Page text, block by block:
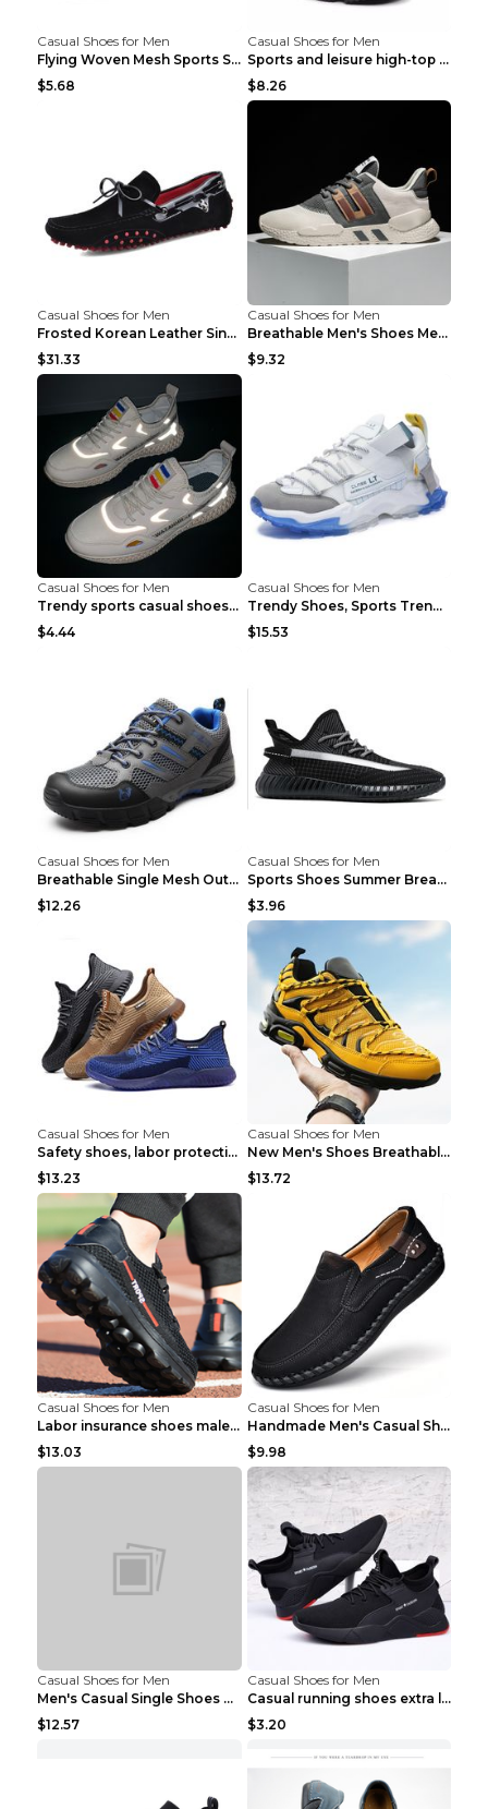
Casual Shoes for Men
Flying Woven Mesh Sports Shoes Men's Casual Breath...
$5.68
Casual Shoes for Men
Sports and leisure high-top shoes to increase orga...
$8.26
Casual Shoes for Men
Frosted Korean Leather Single Shoes Peas Shoes Gre...
$31.33
Casual Shoes for Men
Breathable Men's Shoes Men's Casual Sports Shoes G...
$9.32
Casual Shoes for Men
Trendy sports casual shoes thin men's shoes Red 44...
$4.44
Casual Shoes for Men
Trendy Shoes, Sports Trend, Retro Old Shoes Baiyue...
$15.53
Casual Shoes for Men
Breathable Single Mesh Outdoor Shoes Hiking Shoes ...
$12.26
Casual Shoes for Men
Sports Shoes Summer Breathable Men's Mesh Shoes Bl...
$3.96
Casual Shoes for Men
Safety shoes, labor protection shoes, smash-proof ...
$13.23
Casual Shoes for Men
New Men's Shoes Breathable Casual Sports Shoes Bla...
$13.72
Casual Shoes for Men
Labor insurance shoes male deodorant work shoes A ...
$13.03
Casual Shoes for Men
Handmade Men's Casual Shoes Spring Stitch Shoes Br...
$9.98
Casual Shoes for Men
Men's Casual Single Shoes Couple Socks Shoes White...
$12.57
Casual Shoes for Men
Casual running shoes extra large men's shoes Black...
$3.20